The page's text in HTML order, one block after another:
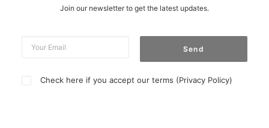
Join our newsletter to get the latest updates.
Check here if you accept our terms (Privacy Policy)